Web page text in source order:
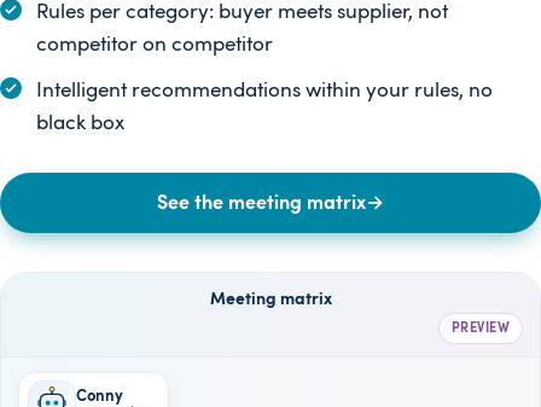
Rules per category: buyer meets supplier, not
competitor on competitor
Intelligent recommendations within your rules, no
black box
See the meeting matrix→
Meeting matrix
PREVIEW
Conny